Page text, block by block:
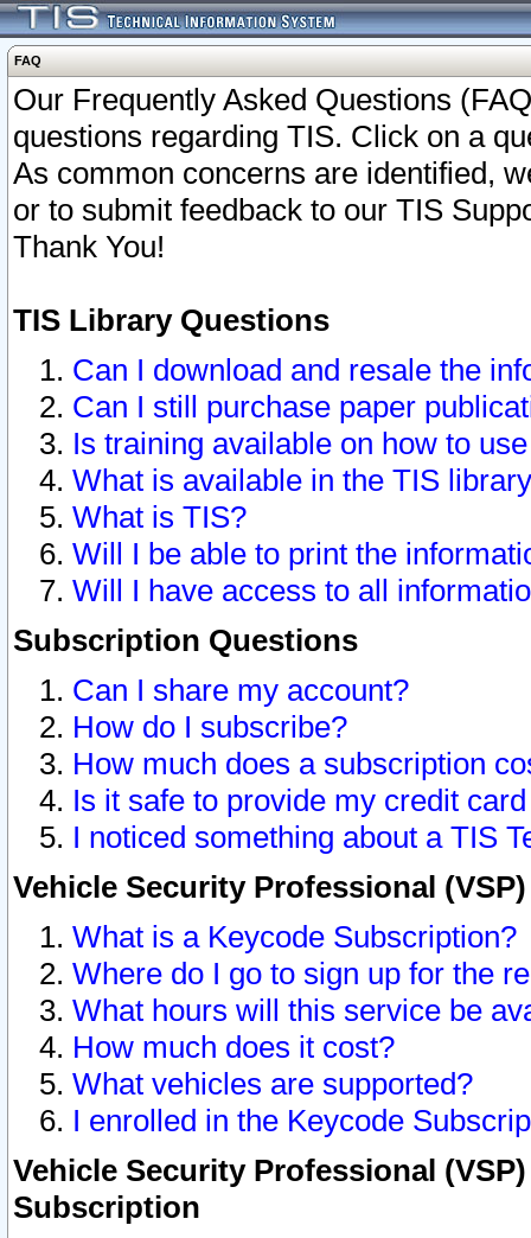
FAQ
Our Frequently Asked Questions
questions regarding TIS. Click on a
As common concerns are identified,
or to submit feedback to our TIS
Thank You!
TIS Library Questions
Can I download and resale the
Can I still purchase paper
Is training available on how to
What is available in the TIS
What is TIS?
Will I be able to print the
Will I have access to all
Subscription Questions
Can I share my account?
How do I subscribe?
How much does a subscription
Is it safe to provide my credit
I noticed something about a TIS
Vehicle Security Professional
What is a Keycode Subscription?
Where do I go to sign up for the
What hours will this service be
How much does it cost?
What vehicles are supported?
I enrolled in the Keycode
Vehicle Security Professional
Subscription